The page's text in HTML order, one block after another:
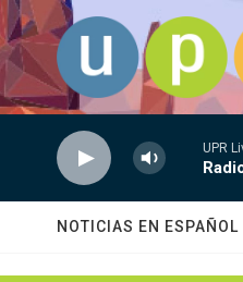
Skip to main content
UPR
NOTICIAS EN ESPAÑOL